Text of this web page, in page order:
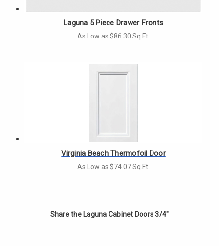
Laguna 5 Piece Drawer Fronts
As Low as $86.30 Sq.Ft.
Virginia Beach Thermofoil Door
As Low as $74.07 Sq.Ft.
Share the Laguna Cabinet Doors 3/4"